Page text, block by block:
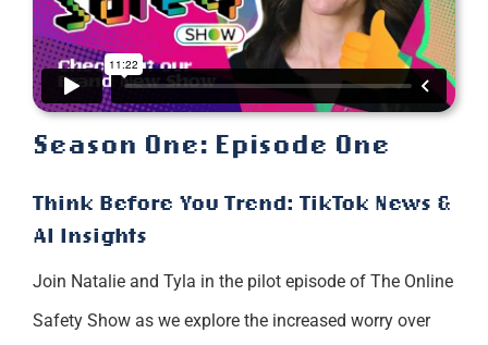
Season One: Episode One
Think Before You Trend: TikTok News &
AI Insights
Join Natalie and Tyla in the pilot episode of The Online
Safety Show as we explore the increased worry over